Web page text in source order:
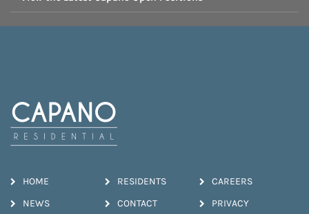
HOME RESIDENTS CAREERS
NEWS CONTACT PRIVACY